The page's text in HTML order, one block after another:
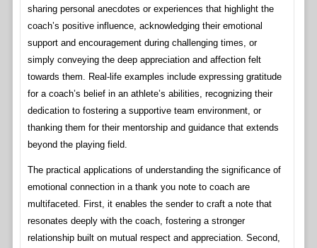
sharing personal anecdotes or experiences that highlight the
coach’s positive influence, acknowledging their emotional
support and encouragement during challenging times, or
simply conveying the deep appreciation and affection felt
towards them. Real-life examples include expressing gratitude
for a coach’s belief in an athlete’s abilities, recognizing their
dedication to fostering a supportive team environment, or
thanking them for their mentorship and guidance that extends
beyond the playing field.
The practical applications of understanding the significance of
emotional connection in a thank you note to coach are
multifaceted. First, it enables the sender to craft a note that
resonates deeply with the coach, fostering a stronger
relationship built on mutual respect and appreciation. Second,